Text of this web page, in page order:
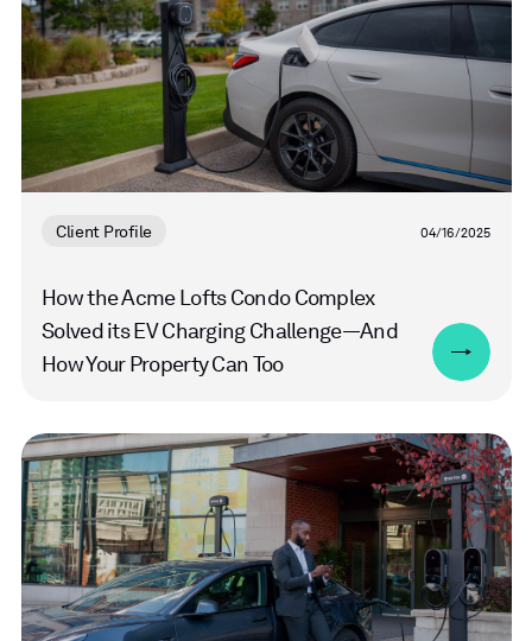
Client Profile 04/16/2025
How the Acme Lofts Condo Complex
Solved its EV Charging Challenge—And
How Your Property Can Too
Read
more